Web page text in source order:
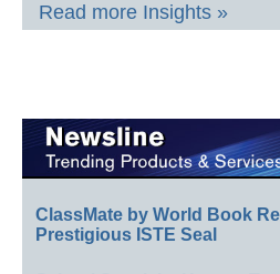
Read more Insights »
ClassMate by World Book
Prestigious ISTE Seal